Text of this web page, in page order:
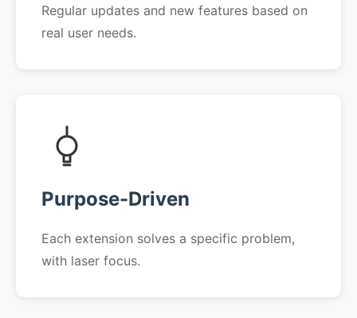
Regular updates and new features based on
real user needs.
Purpose-Driven
Each extension solves a specific problem,
with laser focus.